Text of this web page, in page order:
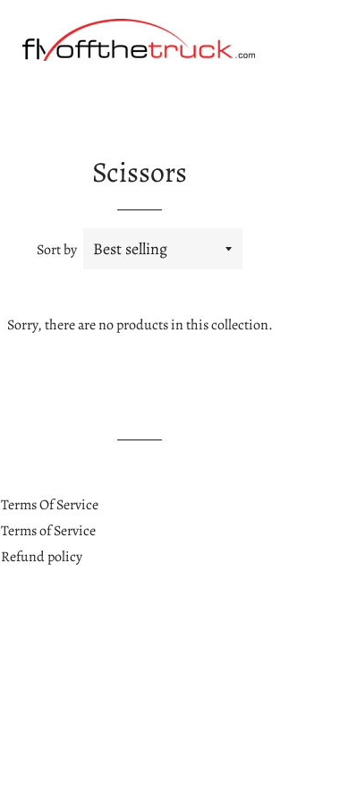
Scissors
Sort by
Sorry, there are no products in this collection.
Terms Of Service
Terms of Service
Refund policy